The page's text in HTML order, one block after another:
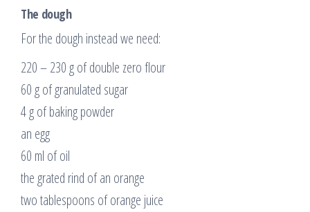
The dough
For the dough instead we need:
220 – 230 g of double zero flour
60 g of granulated sugar
4 g of baking powder
an egg
60 ml of oil
the grated rind of an orange
two tablespoons of orange juice